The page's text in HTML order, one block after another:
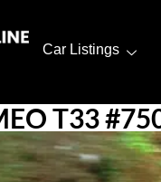
Car Listings
T33